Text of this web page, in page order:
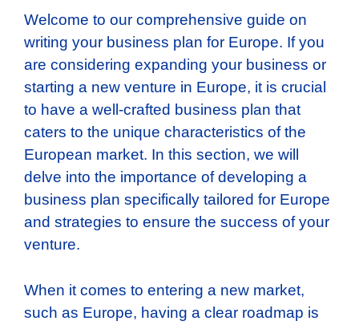
Welcome to our comprehensive guide on
writing your business plan for Europe. If you
are considering expanding your business or
starting a new venture in Europe, it is crucial
to have a well-crafted business plan that
caters to the unique characteristics of the
European market. In this section, we will
delve into the importance of developing a
business plan specifically tailored for Europe
and strategies to ensure the success of your
venture.
When it comes to entering a new market,
such as Europe, having a clear roadmap is